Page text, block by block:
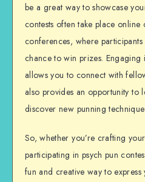
be a great way to showcase
contests often take place online
conferences, where
chance to win prizes. Engaging
allows you to connect with
also provides an opportunity to
discover new punning
So, whether you’re crafting
participating in psych pun
fun and creative way to